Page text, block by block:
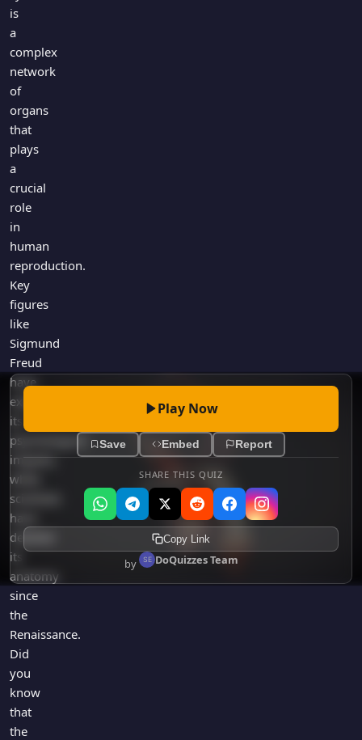
Just For Fun
History
Literature
Language
Science
Gaming
Entertainment
Religion
Holiday
All Quiz Categories
is
a
complex
network
of
organs
that
plays
a
crucial
role
in
human
reproduction.
Key
figures
like
Sigmund
Freud
have
explored
its
psychological
impacts,
while
scientists
have
detailed
its
anatomy
since
the
Renaissance.
Did
you
know
that
the
Play Now
Save Embed Report
SHARE THIS QUIZ
Copy Link
by DoQuizzes Team